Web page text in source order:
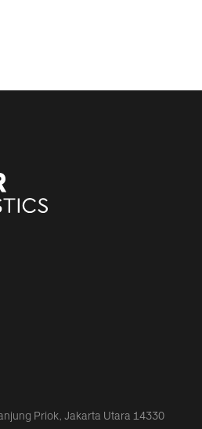
Priok, Jakarta Utara 14330